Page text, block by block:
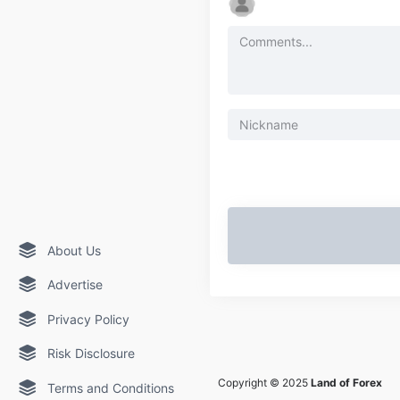
About Us
Advertise
Privacy Policy
Risk Disclosure
Terms and Conditions Copyright © 2025 Land of Forex